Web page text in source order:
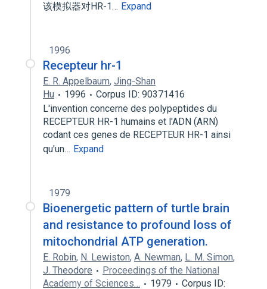
该模拟器对HR-1… Expand
1996
Recepteur hr-1
E. R. Appelbaum, Jing-Shan
Hu
1996
Corpus ID: 90371416
L'invention concerne des polypeptides du
RECEPTEUR HR-1 humains et l'ADN (ARN)
codant ces genes de RECEPTEUR HR-1 ainsi
qu'un… Expand
1979
Bioenergetic pattern of turtle brain
and resistance to profound loss of
mitochondrial ATP generation.
E. Robin, N. Lewiston, A. Newman, L. M. Simon,
J. Theodore
Proceedings of the National
Academy of Sciences…
1979
Corpus ID: